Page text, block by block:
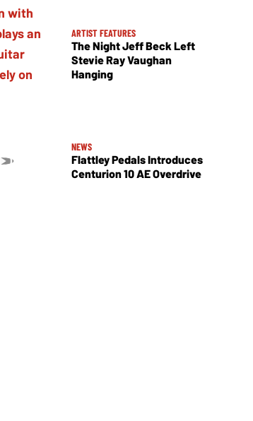
ARTIST FEATURES
The Night Jeff Beck Left
Stevie Ray Vaughan
Hanging
NEWS
Flattley Pedals Introduces
Centurion 10 AE Overdrive